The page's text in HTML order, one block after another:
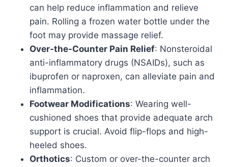
can help reduce inflammation and relieve
pain. Rolling a frozen water bottle under the
foot may provide massage relief.
Over-the-Counter Pain Relief: Nonsteroidal
anti-inflammatory drugs (NSAIDs), such as
ibuprofen or naproxen, can alleviate pain and
inflammation.
Footwear Modifications: Wearing well-
cushioned shoes that provide adequate arch
support is crucial. Avoid flip-flops and high-
heeled shoes.
Orthotics: Custom or over-the-counter arch